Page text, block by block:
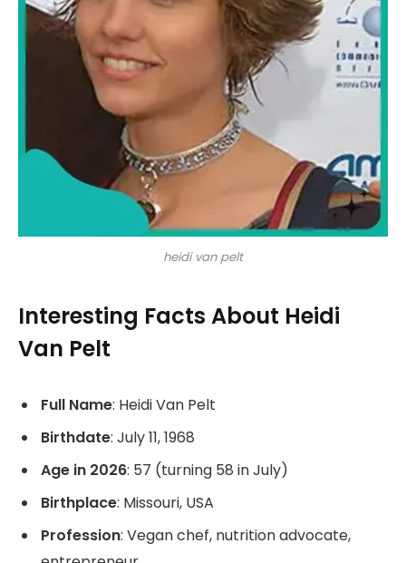
heidi van pelt
Interesting Facts About Heidi
Van Pelt
Full Name: Heidi Van Pelt
Birthdate: July 11, 1968
Age in 2026: 57 (turning 58 in July)
Birthplace: Missouri, USA
Profession: Vegan chef, nutrition advocate,